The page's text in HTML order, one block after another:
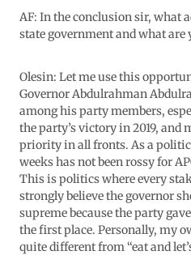
AF: In the conclusion sir, what
state government and what are
Olesin: Let me use this
Governor Abdulrahman
among his party members,
the party’s victory in 2019, and
priority in all fronts. As a
weeks has not been rossy for
This is politics where every
strongly believe the governor
supreme because the party
the first place. Personally, my
quite different from “eat and